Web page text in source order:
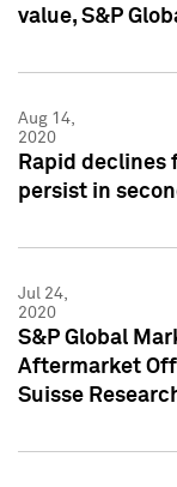
value, S&P
Aug 14,
2020
Rapid
persist in
Jul 24,
2020
S&P Global
Aftermarket
Suisse